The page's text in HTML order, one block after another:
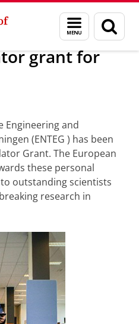
Menu
and
search
page
grant for
Engineering and
(ENTEG ) has been
Grant. The European
these personal
outstanding scientists
research in